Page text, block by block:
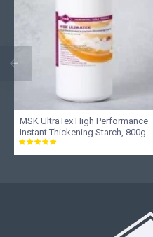
MSK UltraTex High Performance
Instant Thickening Starch, 800g